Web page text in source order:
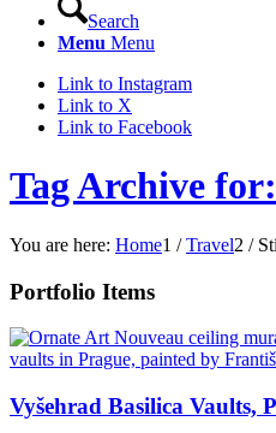
Search
Menu Menu
Link to Instagram
Link to X
Link to Facebook
Tag Archive
You are here: Home1 / Travel2 /
Portfolio Items
Vyšehrad Basilica Vaults,